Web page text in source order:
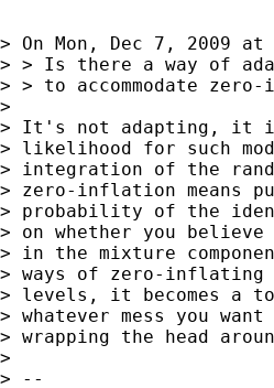
> On Mon, Dec 7, 2009 at
> > Is there a way of
> > to accommodate
>
> It's not adapting, it is
> likelihood for such
> integration of the
> zero-inflation means
> probability of the
> on whether you
> in the mixture
> ways of zero-inflating
> levels, it becomes a
> whatever mess you
> wrapping the head
>
> --